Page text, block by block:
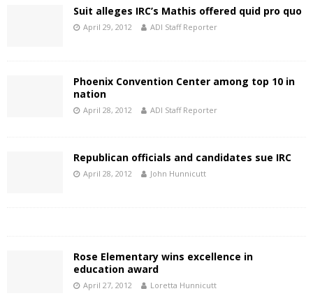
Suit alleges IRC’s Mathis offered quid pro quo
April 29, 2012 ADI Staff Reporter
Phoenix Convention Center among top 10 in
nation
April 28, 2012 ADI Staff Reporter
Republican officials and candidates sue IRC
April 28, 2012 John Hunnicutt
Rose Elementary wins excellence in
education award
April 27, 2012 Loretta Hunnicutt